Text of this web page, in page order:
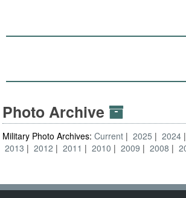
Photo Archive
Military Photo Archives:Current 2025 2024
2013
2012 2011 2010 2009 2008